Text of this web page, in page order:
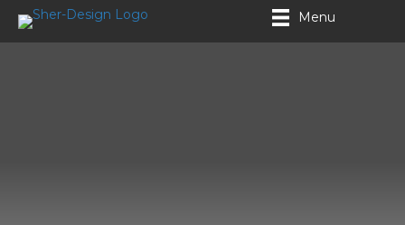
Menu